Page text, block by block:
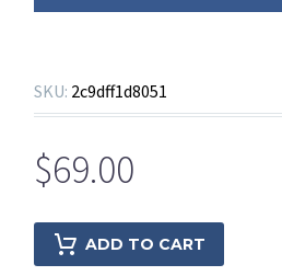
SKU: 2c9dff1d8051
$69.00
ADD TO CART